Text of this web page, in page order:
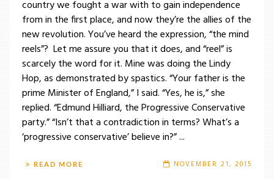
country we fought a war with to gain independence
from in the first place, and now they’re the allies of the
new revolution. You’ve heard the expression, “the mind
reels”? Let me assure you that it does, and “reel” is
scarcely the word for it. Mine was doing the Lindy
Hop, as demonstrated by spastics. “Your father is the
prime Minister of England,” I said. “Yes, he is,” she
replied. “Edmund Hilliard, the Progressive Conservative
party.” “Isn’t that a contradiction in terms? What’s a
‘progressive conservative’ believe in?” ...
READ MORE NOVEMBER 21, 2015